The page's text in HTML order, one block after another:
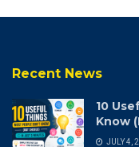
Recent News
10
Know
JULY 4,